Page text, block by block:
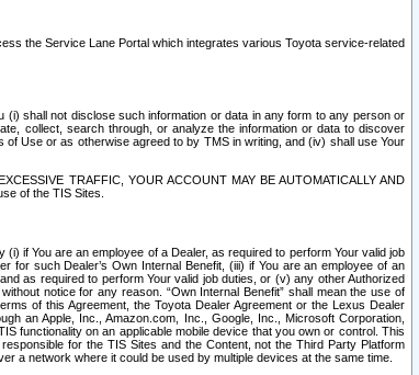
the Service Lane Portal which integrates various Toyota service-related
(i) shall not disclose such information or data in any form to any person or
collect, search through, or analyze the information or data to discover
Use or as otherwise agreed to by TMS in writing, and (iv) shall use Your
TRAFFIC, YOUR ACCOUNT MAY BE AUTOMATICALLY AND
of the TIS Sites.
if You are an employee of a Dealer, as required to perform Your valid job
such Dealer’s Own Internal Benefit, (iii) if You are an employee of an
as required to perform Your valid job duties, or (v) any other Authorized
notice for any reason. “Own Internal Benefit” shall mean the use of
of this Agreement, the Toyota Dealer Agreement or the Lexus Dealer
an Apple, Inc., Amazon.com, Inc., Google, Inc., Microsoft Corporation,
functionality on an applicable mobile device that you own or control. This
for the TIS Sites and the Content, not the Third Party Platform
a network where it could be used by multiple devices at the same time.